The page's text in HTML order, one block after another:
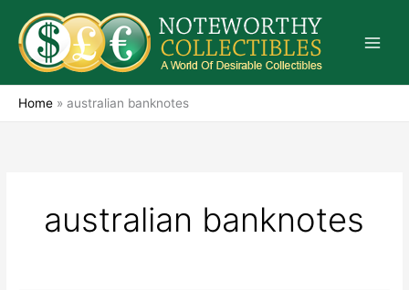
content
Home » australian banknotes
australian banknotes